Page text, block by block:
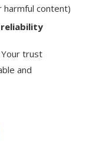
harmful content)
reliability
Your trust
and